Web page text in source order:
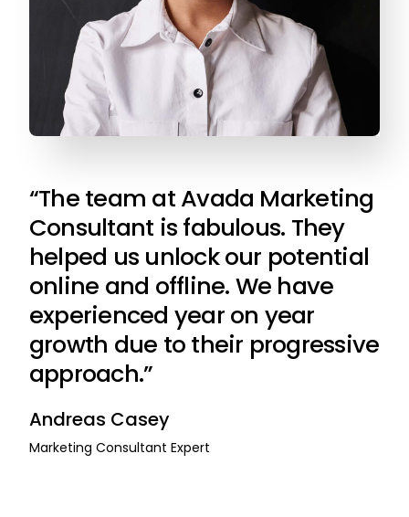
“The team at Avada Marketing
Consultant is fabulous. They
helped us unlock our potential
online and offline. We have
experienced year on year
growth due to their progressive
approach.”
Andreas Casey
Marketing Consultant Expert